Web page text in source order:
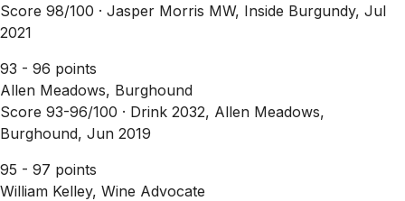
Score 98/100 · Jasper Morris MW, Inside Burgundy, Jul
2021
93 - 96 points
Allen Meadows, Burghound
Score 93-96/100 · Drink 2032, Allen Meadows,
Burghound, Jun 2019
95 - 97 points
William Kelley, Wine Advocate